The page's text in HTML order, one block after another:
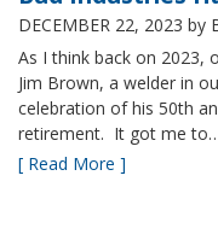
DECEMBER 22, 2023 by
As I think back on 2023,
Jim Brown, a welder in
celebration of his 50th
retirement. It got me
[ Read More ]